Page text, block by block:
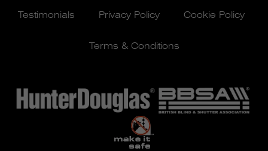
Testimonials Privacy Policy Cookie Policy
Terms & Conditions